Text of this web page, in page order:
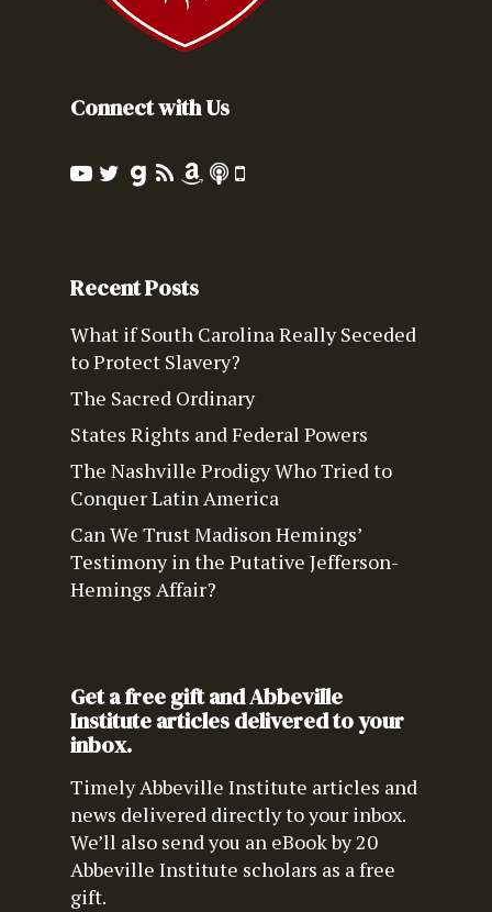
Connect with Us
Recent Posts
What if South Carolina Really Seceded
to Protect Slavery?
The Sacred Ordinary
States Rights and Federal Powers
The Nashville Prodigy Who Tried to
Conquer Latin America
Can We Trust Madison Hemings’
Testimony in the Putative Jefferson-
Hemings Affair?
Get a free gift and Abbeville
Institute articles delivered to your
inbox.
Timely Abbeville Institute articles and
news delivered directly to your inbox.
We’ll also send you an eBook by 20
Abbeville Institute scholars as a free
gift.